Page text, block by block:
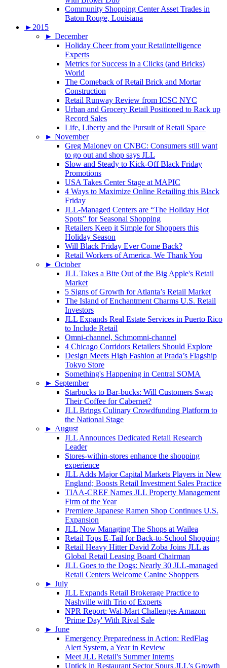
Community Shopping Center Asset Trades in
Baton Rouge, Louisiana
► 2015
► December
Holiday Cheer from your Retailntelligence
Experts
Metrics for Success in a Clicks (and Bricks)
World
The Comeback of Retail Brick and Mortar
Construction
Retail Runway Review from ICSC NYC
Urban and Grocery Retail Positioned to Rack up
Record Sales
Life, Liberty and the Pursuit of Retail Space
► November
Greg Maloney on CNBC: Consumers still want
to go out and shop says JLL
Slow and Steady to Kick-Off Black Friday
Promotions
USA Takes Center Stage at MAPIC
4 Ways to Maximize Online Retailing this Black
Friday
JLL-Managed Centers are “The Holiday Hot
Spots” for Seasonal Shopping
Retailers Keep it Simple for Shoppers this
Holiday Season
Will Black Friday Ever Come Back?
Retail Workers of America, We Thank You
► October
JLL Takes a Bite Out of the Big Apple's Retail
Market
5 Signs of Growth for Atlanta’s Retail Market
The Island of Enchantment Charms U.S. Retail
Investors
JLL Expands Real Estate Services in Puerto Rico
to Include Retail
Omni-channel, Schmomni-channel
4 Chicago Corridors Retailers Should Explore
Design Meets High Fashion at Prada’s Flagship
Tokyo Store
Something's Happening in Central SOMA
► September
Starbucks to Bar-bucks: Will Customers Swap
Their Coffee for Cabernet?
JLL Brings Culinary Crowdfunding Platform to
the National Stage
► August
JLL Announces Dedicated Retail Research
Leader
Stores-within-stores enhance the shopping
experience
JLL Adds Major Capital Markets Players in New
England; Boosts Retail Investment Sales Practice
TIAA-CREF Names JLL Property Management
Firm of the Year
Premiere Japanese Ramen Shop Continues U.S.
Expansion
JLL Now Managing The Shops at Wailea
Retail Tops E-Tail for Back-to-School Shopping
Retail Heavy Hitter David Zoba Joins JLL as
Global Retail Leasing Board Chairman
JLL Goes to the Dogs: Nearly 30 JLL-managed
Retail Centers Welcome Canine Shoppers
► July
JLL Expands Retail Brokerage Practice to
Nashville with Trio of Experts
NPR Report: Wal-Mart Challenges Amazon
'Prime Day' With Rival Sale
► June
Emergency Preparedness in Action: RedFlag
Alert System, a Year in Review
Meet JLL Retail's Summer Interns
Uptick in Restaurant Sector Spurs JLL’s Growth